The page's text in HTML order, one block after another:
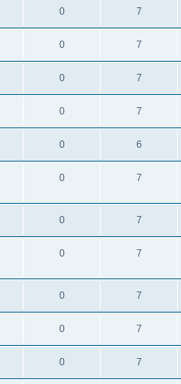
0 7
0 7
0 7
0 7
0 6
0 7
0 7
0 7
0 7
0 7
0 7